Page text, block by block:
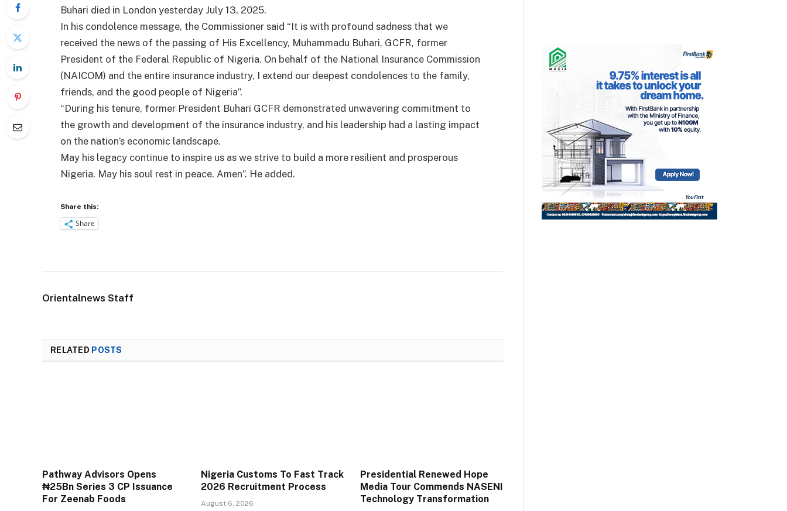
Buhari died in London yesterday July 13, 2025.
In his condolence message, the Commissioner said “It is with profound sadness that we
received the news of the passing of His Excellency, Muhammadu Buhari, GCFR, former
President of the Federal Republic of Nigeria. On behalf of the National Insurance Commission
(NAICOM) and the entire insurance industry, I extend our deepest condolences to the family,
friends, and the good people of Nigeria”.
“During his tenure, former President Buhari GCFR demonstrated unwavering commitment to
the growth and development of the insurance industry, and his leadership had a lasting impact
on the nation’s economic landscape.
May his legacy continue to inspire us as we strive to build a more resilient and prosperous
Nigeria. May his soul rest in peace. Amen”. He added.
Share this:
Share
Orientalnews Staff
RELATED POSTS
Pathway Advisors Opens
₦25Bn Series 3 CP Issuance
For Zeenab Foods
Nigeria Customs To Fast Track
2026 Recruitment Process
August 6, 2026
Presidential Renewed Hope
Media Tour Commends NASENI
Technology Transformation